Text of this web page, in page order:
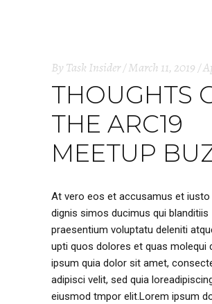
By Task Insider March 11, 2019
THOUGHTS
THE ARC19
MEETUP
At vero eos et accusamus et iusto
dignis simos ducimus qui blanditiis
praesentium voluptatu deleniti
upti quos dolores et quas molequi
ipsum quia dolor sit amet,
adipisci velit, sed quia
eiusmod tmpor elit.Lorem ipsum